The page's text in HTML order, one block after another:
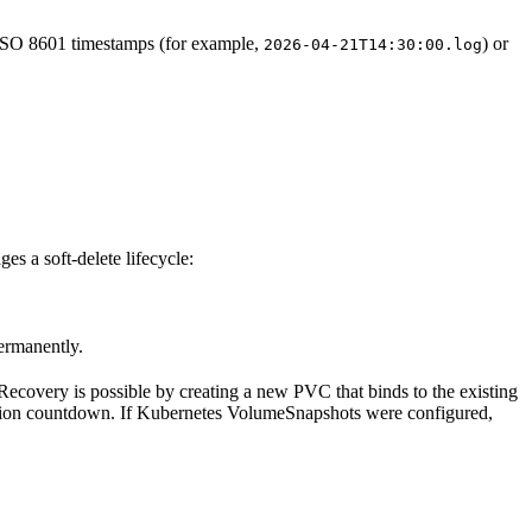
8601 timestamps (for example, 2026-04-21T14:30:00.log) or
a soft-delete lifecycle:
is possible by creating a new PVC that binds to the existing
countdown. If Kubernetes VolumeSnapshots were configured,